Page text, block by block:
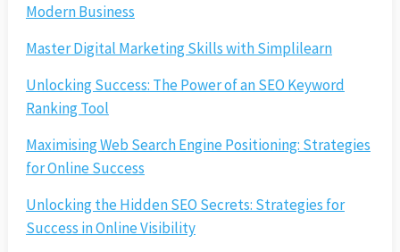
Modern Business
Master Digital Marketing Skills with Simplilearn
Unlocking Success: The Power of an SEO Keyword
Ranking Tool
Maximising Web Search Engine Positioning: Strategies
for Online Success
Unlocking the Hidden SEO Secrets: Strategies for
Success in Online Visibility